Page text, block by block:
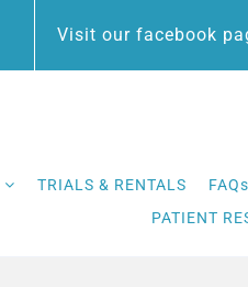
Visit our facebook
TRIALS & RENTALS FAQs
PATIENT